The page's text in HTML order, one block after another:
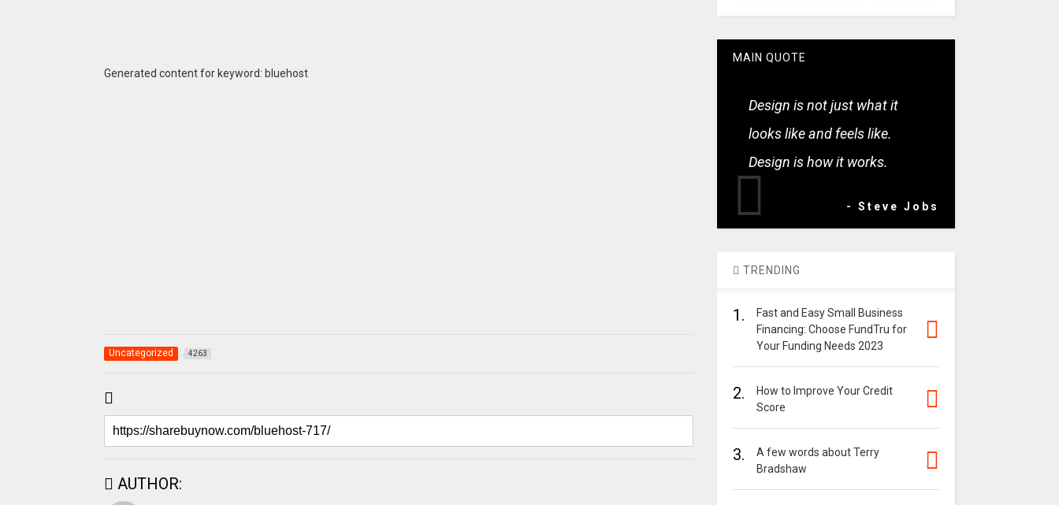
Generated content for keyword: bluehost
Uncategorized 4263
AUTHOR:
MAIN QUOTE
Design is not just what it
looks like and feels like.
Design is how it works.
- Steve Jobs
TRENDING
1.
Fast and Easy Small Business
Financing: Choose FundTru for
Your Funding Needs 2023
2.
How to Improve Your Credit
Score
3.
A few words about Terry
Bradshaw